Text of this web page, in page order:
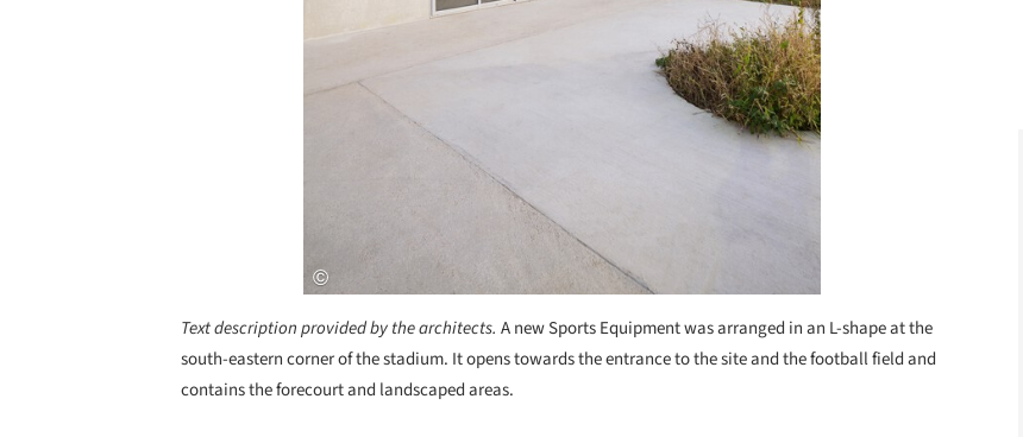
Text description provided by the architects. A new Sports Equipment was arranged in an L-shape at the
south-eastern corner of the stadium. It opens towards the entrance to the site and the football field and
contains the forecourt and landscaped areas.